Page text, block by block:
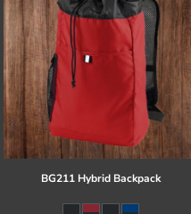
BG211 Hybrid Backpack